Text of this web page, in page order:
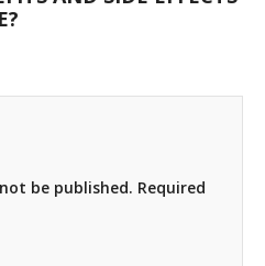
be published. Required